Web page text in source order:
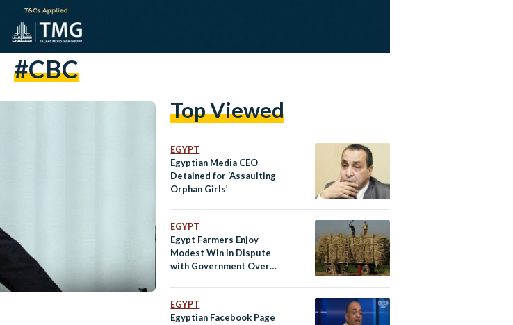
#CBC
Top Viewed
EGYPT
Egyptian Media CEO
Detained for ‘Assaulting
Orphan Girls’
EGYPT
Egypt Farmers Enjoy
Modest Win in Dispute
with Government Over
EGYPT
Egyptian Facebook Page